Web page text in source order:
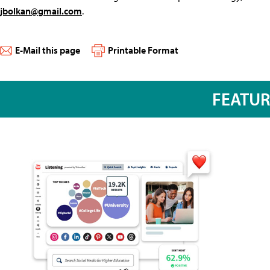
jbolkan@gmail.com.
E-Mail this page Printable Format